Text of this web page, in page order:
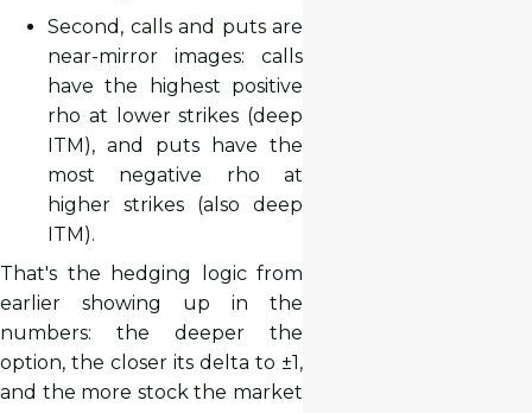
Second, calls and puts are
near-mirror images: calls
have the highest positive
rho at lower strikes (deep
ITM), and puts have the
most negative rho at
higher strikes (also deep
ITM).
That's the hedging logic from
earlier showing up in the
numbers: the deeper the
option, the closer its delta to ±1,
and the more stock the market